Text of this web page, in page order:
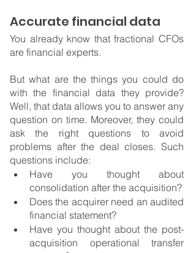
Accurate financial data
You already know that fractional CFOs
are financial experts.
But what are the things you could do
with the financial data they provide?
Well, that data allows you to answer any
question on time. Moreover, they could
ask the right questions to avoid
problems after the deal closes. Such
questions include:
Have you thought about
consolidation after the acquisition?
Does the acquirer need an audited
financial statement?
Have you thought about the post-
acquisition operational transfer